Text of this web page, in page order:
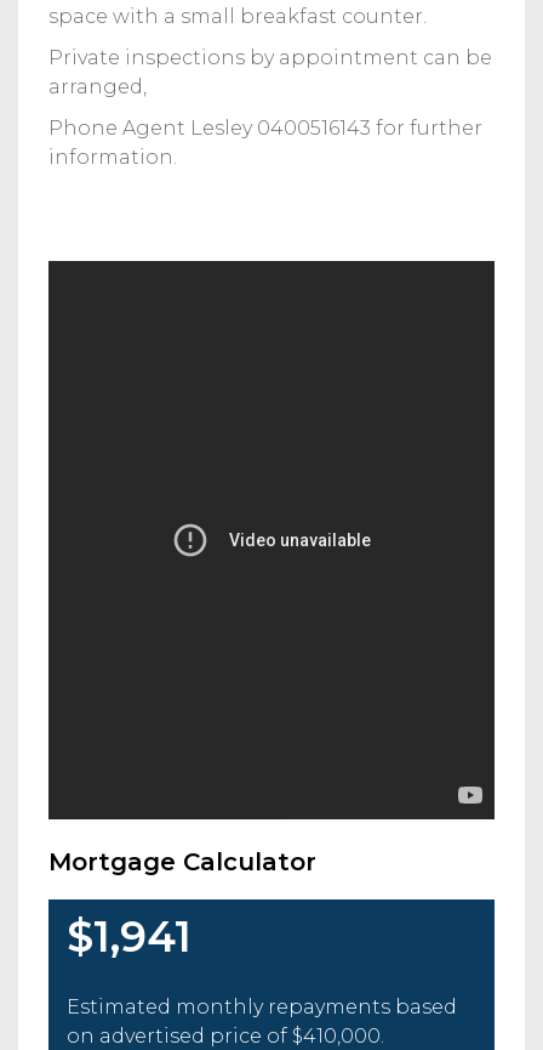
space with a small breakfast counter.
Private inspections by appointment can be
arranged,
Phone Agent Lesley 0400516143 for further
information.
Mortgage Calculator
$1,941
Estimated monthly repayments based
on advertised price of $410,000